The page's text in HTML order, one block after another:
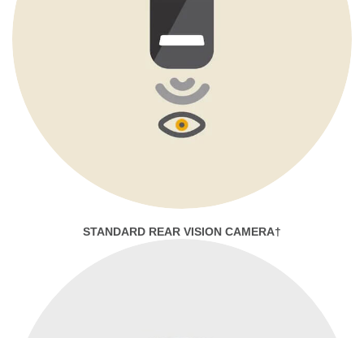
STANDARD REAR VISION CAMERA†